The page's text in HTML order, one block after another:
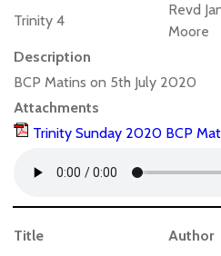
Trinity 4
Revd
Moore
Description
BCP Matins on 5th July 2020
Attachments
Trinity Sunday 2020 BCP
Title Author